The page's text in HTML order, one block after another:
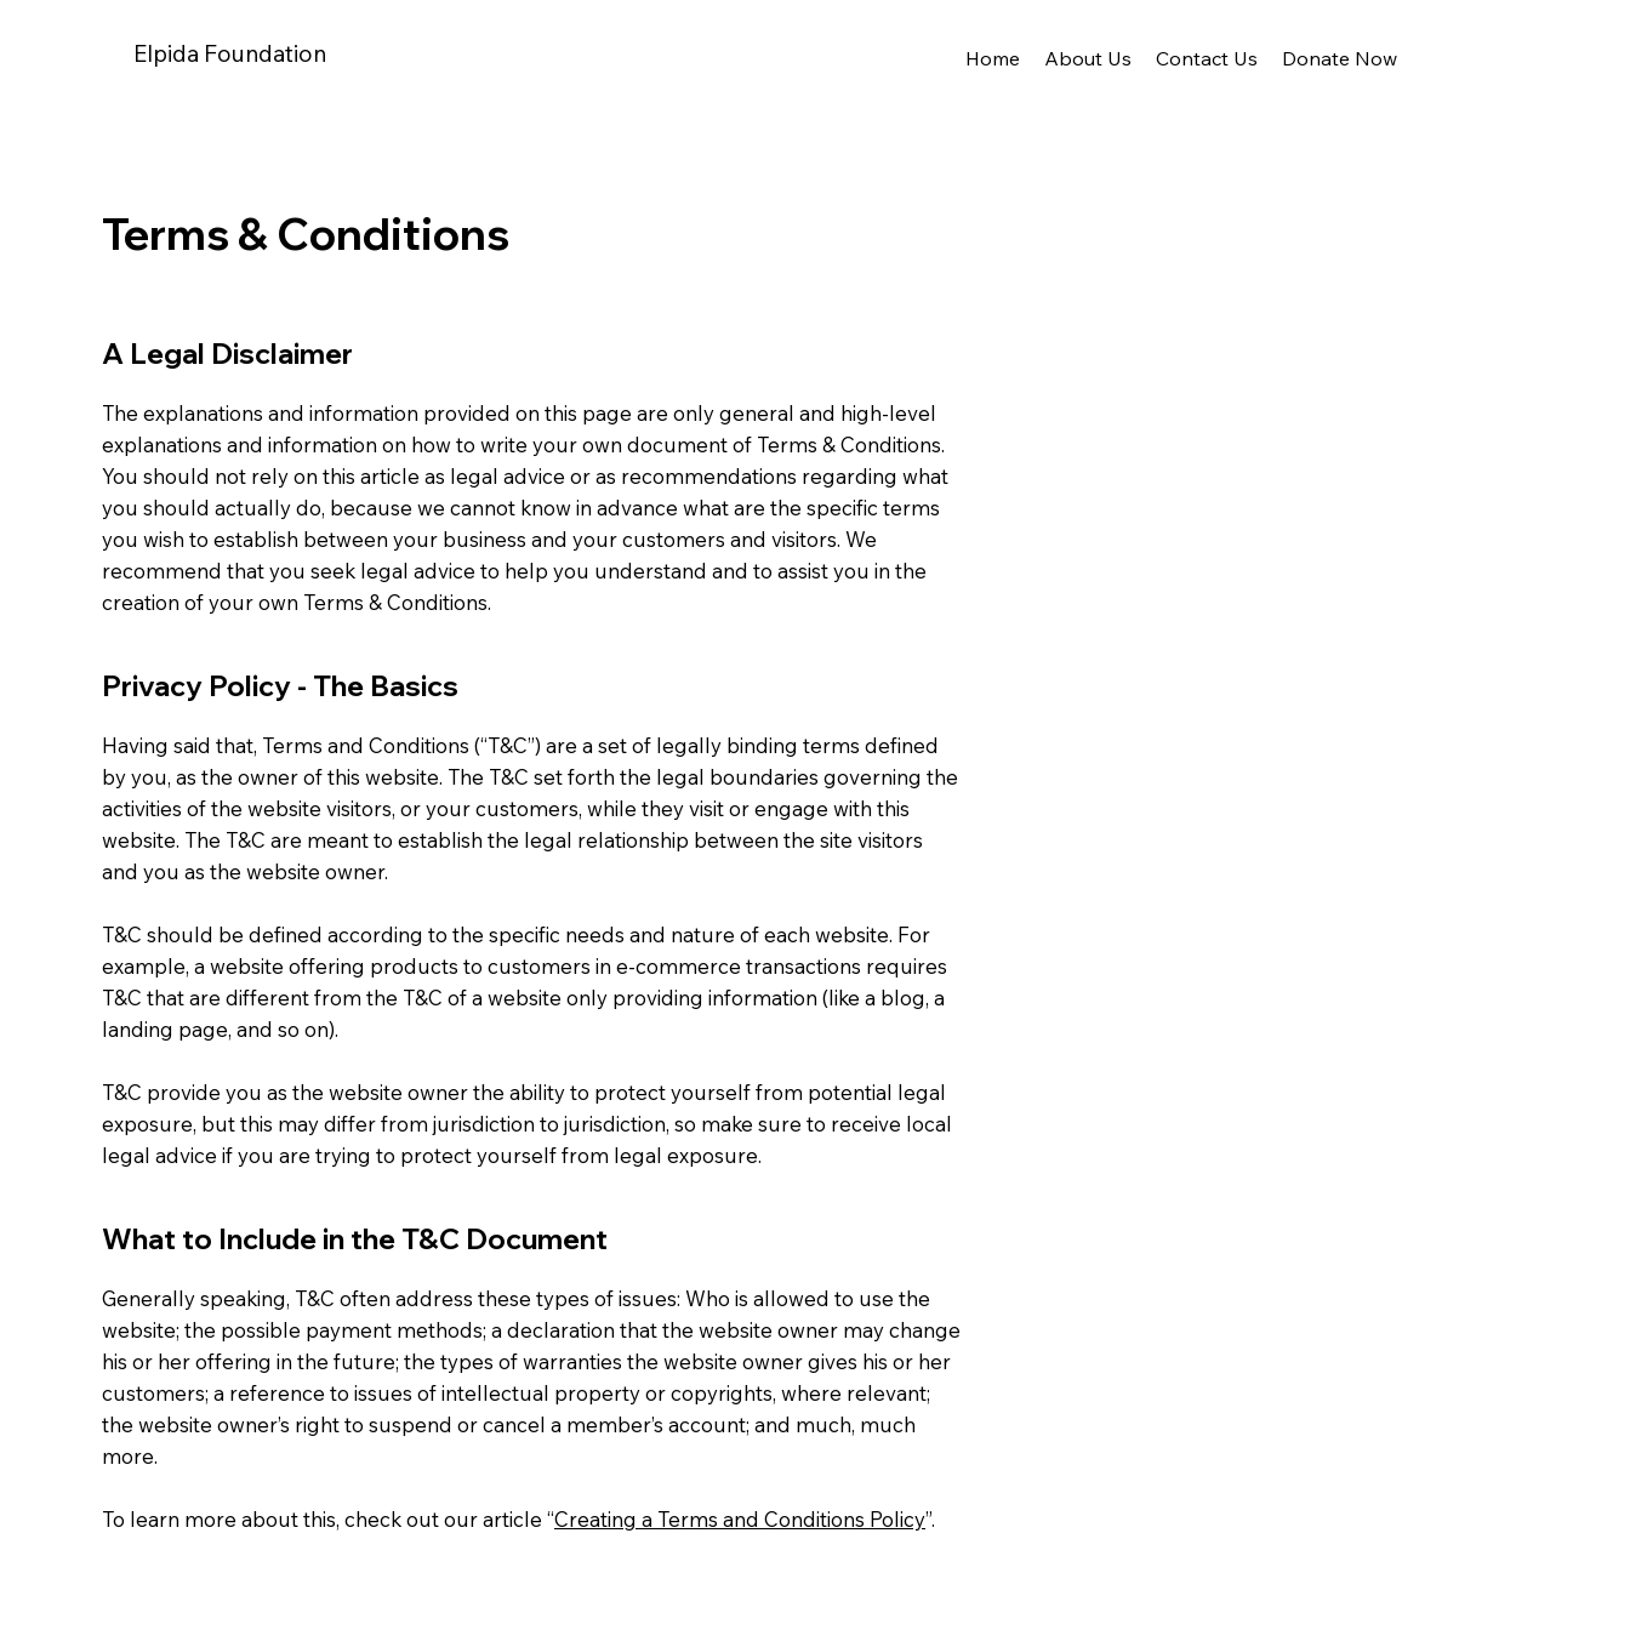
Elpida Foundation Home About Us Contact Us Donate Now
Terms & Conditions
A Legal Disclaimer
The explanations and information provided on this page are only general and high-level
explanations and information on how to write your own document of Terms & Conditions.
You should not rely on this article as legal advice or as recommendations regarding what
you should actually do, because we cannot know in advance what are the specific terms
you wish to establish between your business and your customers and visitors. We
recommend that you seek legal advice to help you understand and to assist you in the
creation of your own Terms & Conditions.
Privacy Policy - The Basics
Having said that, Terms and Conditions (“T&C”) are a set of legally binding terms defined
by you, as the owner of this website. The T&C set forth the legal boundaries governing the
activities of the website visitors, or your customers, while they visit or engage with this
website. The T&C are meant to establish the legal relationship between the site visitors
and you as the website owner.
T&C should be defined according to the specific needs and nature of each website. For
example, a website offering products to customers in e-commerce transactions requires
T&C that are different from the T&C of a website only providing information (like a blog, a
landing page, and so on).
T&C provide you as the website owner the ability to protect yourself from potential legal
exposure, but this may differ from jurisdiction to jurisdiction, so make sure to receive local
legal advice if you are trying to protect yourself from legal exposure.
What to Include in the T&C Document
Generally speaking, T&C often address these types of issues: Who is allowed to use the
website; the possible payment methods; a declaration that the website owner may change
his or her offering in the future; the types of warranties the website owner gives his or her
customers; a reference to issues of intellectual property or copyrights, where relevant;
the website owner’s right to suspend or cancel a member’s account; and much, much
more.
To learn more about this, check out our article “Creating a Terms and Conditions Policy”.